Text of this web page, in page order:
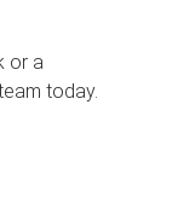
or a
today.